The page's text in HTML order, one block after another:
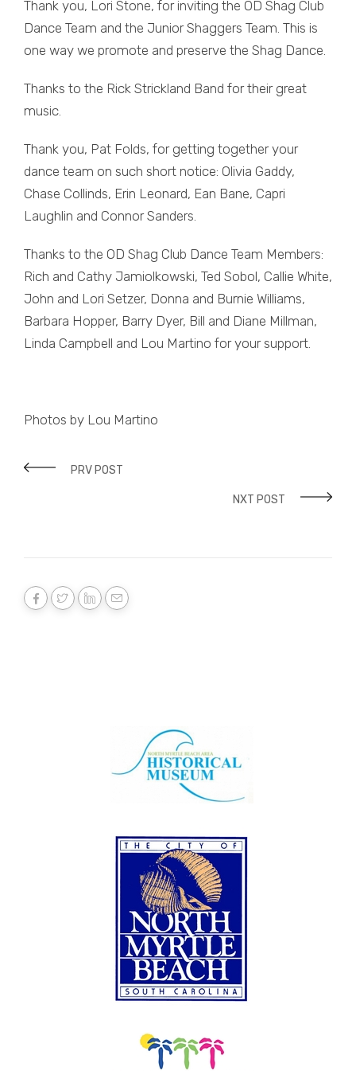
Thank you, Lori Stone, for inviting the OD Shag Club
Dance Team and the Junior Shaggers Team. This is
one way we promote and preserve the Shag Dance.
Thanks to the Rick Strickland Band for their great
music.
Thank you, Pat Folds, for getting together your
dance team on such short notice: Olivia Gaddy,
Chase Collinds, Erin Leonard, Ean Bane, Capri
Laughlin and Connor Sanders.
Thanks to the OD Shag Club Dance Team Members:
Rich and Cathy Jamiolkowski, Ted Sobol, Callie White,
John and Lori Setzer, Donna and Burnie Williams,
Barbara Hopper, Barry Dyer, Bill and Diane Millman,
Linda Campbell and Lou Martino for your support.
Photos by Lou Martino
PRV POST
NXT POST